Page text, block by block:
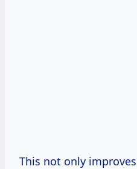
This not only